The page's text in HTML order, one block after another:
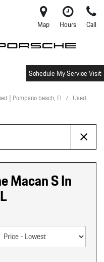
Map Hours Call
Schedule My Service Visit
| Pompano beach, Fl / Used
Macan S In